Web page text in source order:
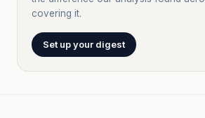
covering it.
Set up your digest